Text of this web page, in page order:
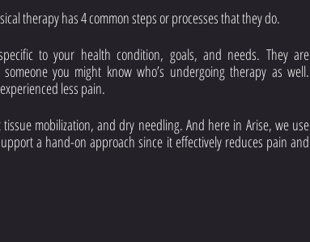
therapy has 4 common steps or processes that they do.
to your health condition, goals, and needs. They are
you might know who’s undergoing therapy as well.
less pain.
mobilization, and dry needling. And here in Arise, we use
a hand-on approach since it effectively reduces pain and